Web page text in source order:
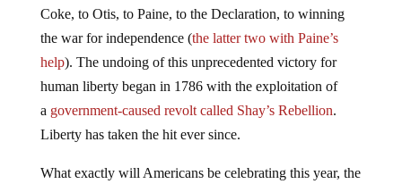
Coke, to Otis, to Paine, to the Declaration, to winning
the war for independence (the latter two with Paine’s
help). The undoing of this unprecedented victory for
human liberty began in 1786 with the exploitation of
a government-caused revolt called Shay’s Rebellion.
Liberty has taken the hit ever since.
What exactly will Americans be celebrating this year, the